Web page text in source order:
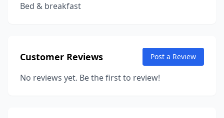
Bed & breakfast
Customer Reviews Post a Review
No reviews yet. Be the first to review!